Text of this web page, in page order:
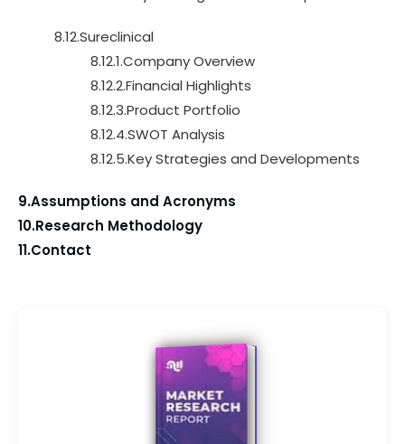
8.12.Sureclinical
8.12.1.Company Overview
8.12.2.Financial Highlights
8.12.3.Product Portfolio
8.12.4.SWOT Analysis
8.12.5.Key Strategies and Developments
9.Assumptions and Acronyms
10.Research Methodology
11.Contact